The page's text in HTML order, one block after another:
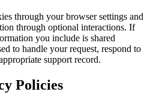
through your browser settings and
through optional interactions. If
you include is shared
to handle your request, respond to
support record.
Policies